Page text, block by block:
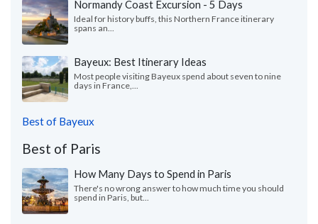
Normandy Coast Excursion - 5 Days
Ideal for history buffs, this Northern France itinerary
spans an...
Bayeux: Best Itinerary Ideas
Most people visiting Bayeux spend about seven to nine
days in France,...
Best of Bayeux
Best of Paris
How Many Days to Spend in Paris
There's no wrong answer to how much time you should
spend in Paris, but...